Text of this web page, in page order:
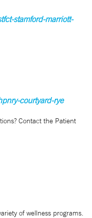
stamford-marriott-
courtyard-rye
Contact the Patient
of wellness programs.